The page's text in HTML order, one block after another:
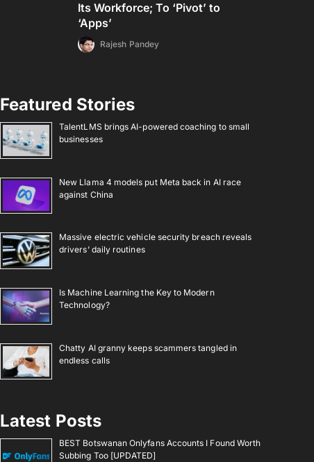
Its Workforce; To ‘Pivot’ to
‘Apps’
Rajesh Pandey
Featured Stories
TalentLMS brings AI-powered coaching to small
businesses
New Llama 4 models put Meta back in AI race
against China
Massive electric vehicle security breach reveals
drivers’ daily routines
Is Machine Learning the Key to Modern
Technology?
Chatty AI granny keeps scammers tangled in
endless calls
Latest Posts
BEST Botswanan Onlyfans Accounts I Found Worth
Subbing Too [UPDATED]